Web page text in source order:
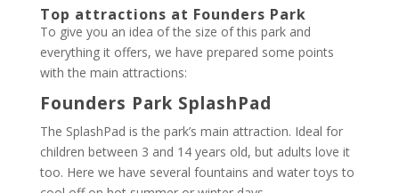
Top attractions at Founders Park
To give you an idea of ​​the size of this park and
everything it offers, we have prepared some points
with the main attractions:
Founders Park SplashPad
The SplashPad is the park’s main attraction. Ideal for
children between 3 and 14 years old, but adults love it
too. Here we have several fountains and water toys to